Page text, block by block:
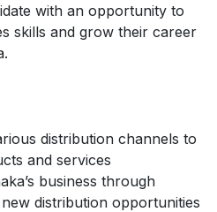
with an opportunity to
skills and grow their career
distribution channels to
and services
business through
distribution opportunities